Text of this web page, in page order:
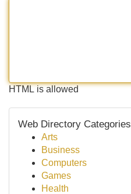
HTML is allowed
Web Directory Categories
Arts
Business
Computers
Games
Health